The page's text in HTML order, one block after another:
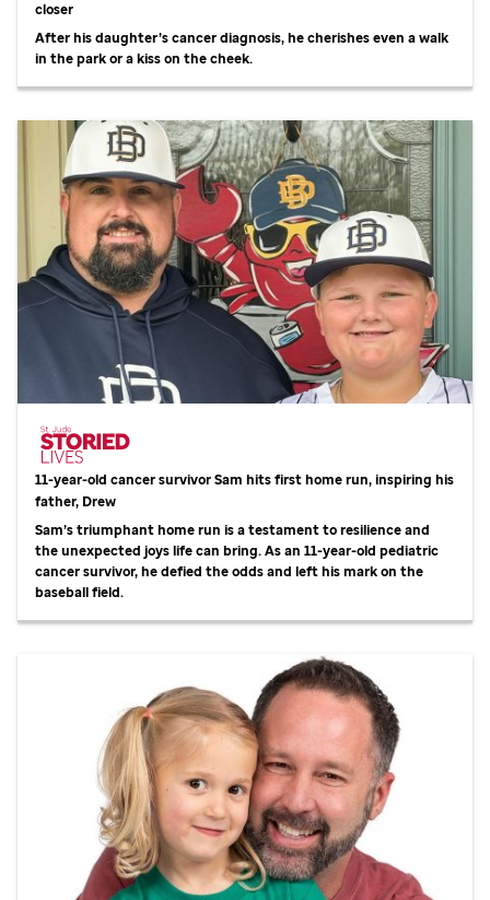
closer
After his daughter’s cancer diagnosis, he cherishes even a walk
in the park or a kiss on the cheek.
11-year-old cancer survivor Sam hits first home run, inspiring his
father, Drew
Sam’s triumphant home run is a testament to resilience and
the unexpected joys life can bring. As an 11-year-old pediatric
cancer survivor, he defied the odds and left his mark on the
baseball field.